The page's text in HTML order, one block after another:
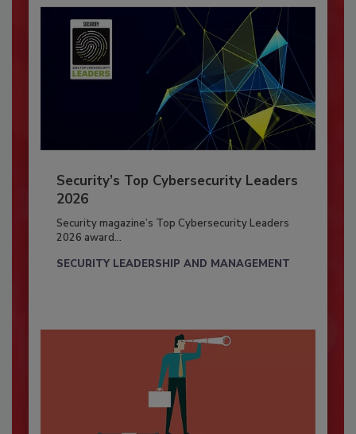
Security’s Top Cybersecurity Leaders
2026
Security magazine’s Top Cybersecurity Leaders
2026 award...
SECURITY LEADERSHIP AND MANAGEMENT